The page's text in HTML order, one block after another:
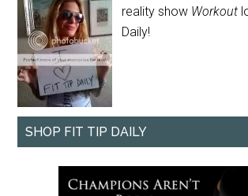
reality show Workout
Daily!
SHOP FIT TIP DAILY